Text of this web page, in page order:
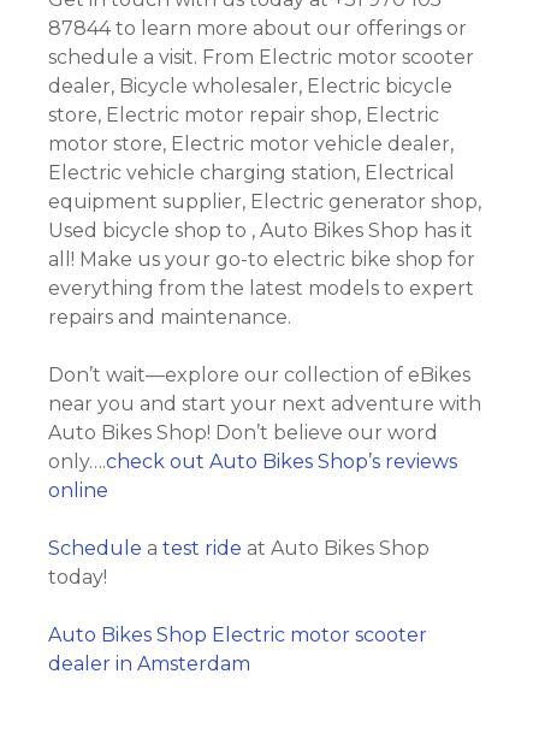
87844 to learn more about our offerings or
schedule a visit. From Electric motor scooter
dealer, Bicycle wholesaler, Electric bicycle
store, Electric motor repair shop, Electric
motor store, Electric motor vehicle dealer,
Electric vehicle charging station, Electrical
equipment supplier, Electric generator shop,
Used bicycle shop to , Auto Bikes Shop has it
all! Make us your go-to electric bike shop for
everything from the latest models to expert
repairs and maintenance.
Don’t wait—explore our collection of eBikes
near you and start your next adventure with
Auto Bikes Shop! Don’t believe our word
only….check out Auto Bikes Shop’s reviews
online
Schedule a test ride at Auto Bikes Shop
today!
Auto Bikes Shop Electric motor scooter
dealer in Amsterdam